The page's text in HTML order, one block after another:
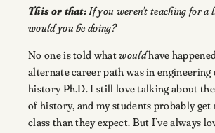
This or that: If you weren’t teaching for a
would you be doing?
No one is told whatwouldhave
alternate career path was in engineering
history Ph.D. I still love talking about
of history, and my students probably
class than they expect. But I’ve always